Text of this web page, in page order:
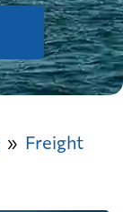
Freight